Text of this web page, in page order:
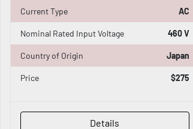
Current Type AC
Nominal Rated Input Voltage 460 V
Country of Origin Japan
Price $275
Details